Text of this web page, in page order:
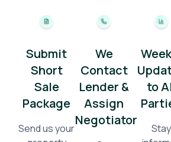
Submit
Short
Sale
Package
Send us your
We
Contact
Lender &
Assign
Negotiator
to
Stay